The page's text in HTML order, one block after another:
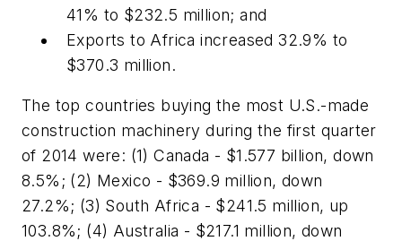
41% to $232.5 million; and
Exports to Africa increased 32.9% to
$370.3 million.
The top countries buying the most U.S.-made
construction machinery during the first quarter
of 2014 were: (1) Canada - $1.577 billion, down
8.5%; (2) Mexico - $369.9 million, down
27.2%; (3) South Africa - $241.5 million, up
103.8%; (4) Australia - $217.1 million, down